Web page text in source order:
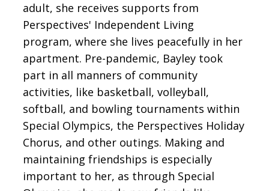
adult, she receives supports from
Perspectives' Independent Living
program, where she lives peacefully in her
apartment. Pre-pandemic, Bayley took
part in all manners of community
activities, like basketball, volleyball,
softball, and bowling tournaments within
Special Olympics, the Perspectives Holiday
Chorus, and other outings. Making and
maintaining friendships is especially
important to her, as through Special